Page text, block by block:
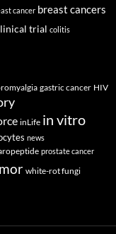
cancer breast cancers
trial colitis
gastric cancer HIV
inLife in vitro
news
prostate cancer
white-rot fungi